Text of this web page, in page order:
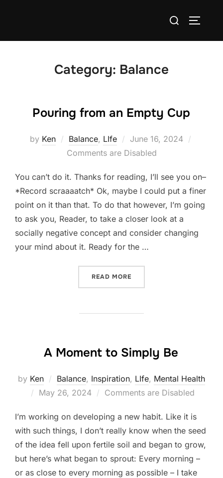
Search
Category: Balance
Pouring from an Empty Cup
by Ken Balance, LIfe
Posted
on
June 16, 2024
Comments are Disabled
You can’t do it. Thanks for reading, I’ll see you on–
*Record scraaaatch* Ok, maybe I could put a finer
point on it than that. To do that however, I’m going
to ask you, Reader, to take a closer look at a
socially negative concept and consider changing
your mind about it. Ready for the …
READ MORE
A Moment to Simply Be
by Ken Balance, Inspiration, LIfe, Mental Health
Posted
May 26, 2024 Comments are Disabled
I’m working on developing a new habit. Like it is
with such things, I don’t really know when the seed
of the idea fell upon fertile soil and began to grow,
but here’s what began to sprout: Every morning –
or as close to every morning as possible – I take